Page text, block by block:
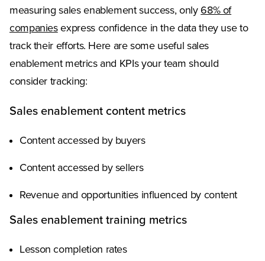
measuring sales enablement success, only 68% of
companiesexpress confidence in the data they use to
track their efforts. Here are some useful sales
enablement metrics and KPIs your team should
consider tracking:
Sales enablement content metrics
Content accessed by buyers
Content accessed by sellers
Revenue and opportunities influenced by content
Sales enablement training metrics
Lesson completion rates